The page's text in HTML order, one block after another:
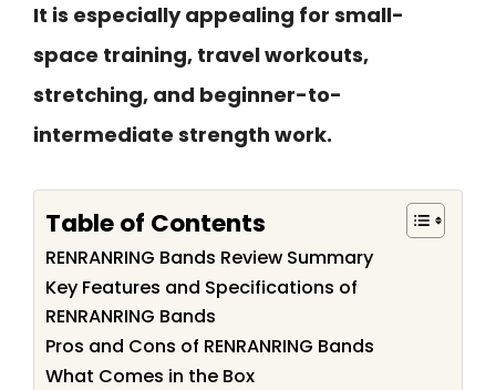
It is especially appealing for small-
space training, travel workouts,
stretching, and beginner-to-
intermediate strength work.
Table of Contents
RENRANRING Bands Review Summary
Key Features and Specifications of
RENRANRING Bands
Pros and Cons of RENRANRING Bands
What Comes in the Box